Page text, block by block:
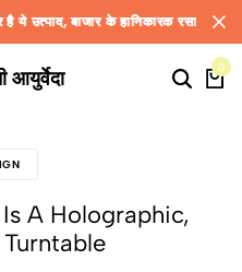
रसायन वाली उत्पादों से बढ़
रसायन वाली उत्पादों से बढ़
रसायन वाली उत्पादों से बढ़
आयुर्वेदा
0
A Holographic,